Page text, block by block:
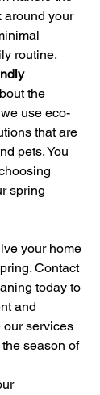
around your
routine.
the
use eco-
that are
pets. You
spring
your home
Contact
today to
and
our services
season of